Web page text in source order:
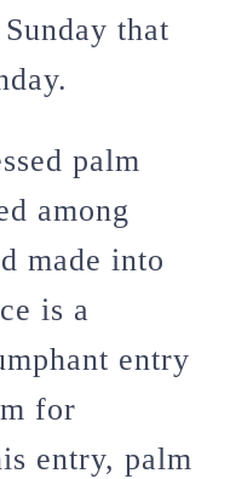
that
palm
among
made into
is a
entry
for
entry, palm